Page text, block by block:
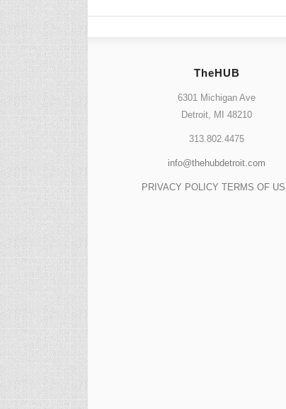
TheHUB
6301 Michigan Ave
Detroit, MI 48210
313.802.4475
info@thehubdetroit.com
PRIVACY POLICY TERMS OF